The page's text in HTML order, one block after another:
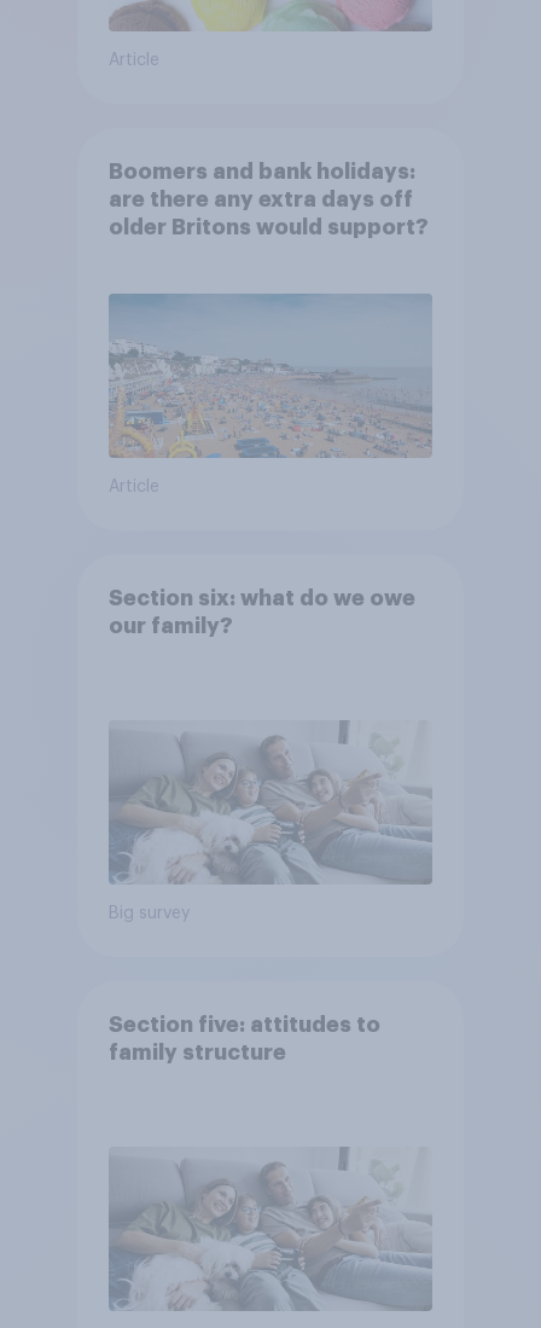
Article
Boomers and bank holidays:
are there any extra days off
older Britons would support?
Article
Section six: what do we owe
our family?
Big survey
Section five: attitudes to
family structure